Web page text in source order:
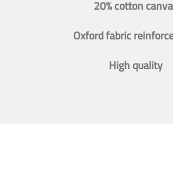
20% cotton
Oxford fabric
High quality